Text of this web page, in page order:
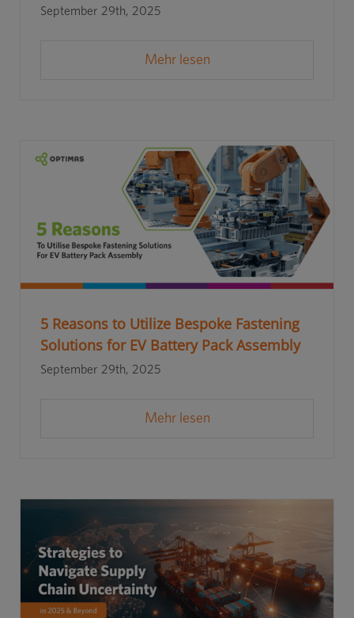
September 29th, 2025
Mehr lesen
5 Reasons to Utilize Bespoke Fastening
Solutions for EV Battery Pack Assembly
September 29th, 2025
Mehr lesen